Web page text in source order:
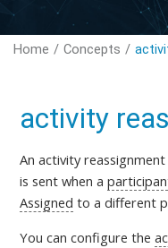
Home Concepts
activity
An activity
is sent when a
Assigned to a different
You can configure the